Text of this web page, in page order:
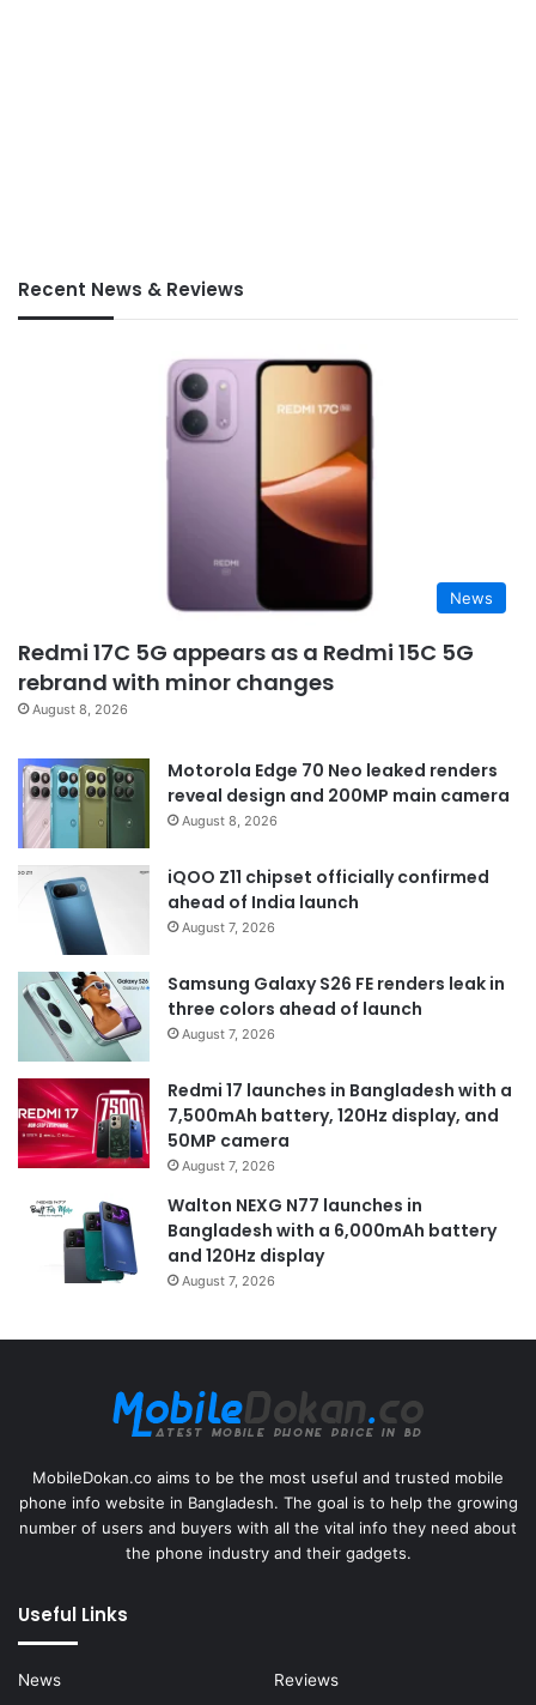
Recent News & Reviews
News
Redmi 17C 5G appears as a Redmi 15C 5G
rebrand with minor changes
August 8, 2026
Motorola Edge 70 Neo leaked renders
reveal design and 200MP main camera
August 8, 2026
iQOO Z11 chipset officially confirmed
ahead of India launch
August 7, 2026
Samsung Galaxy S26 FE renders leak in
three colors ahead of launch
August 7, 2026
Redmi 17 launches in Bangladesh with a
7,500mAh battery, 120Hz display, and
50MP camera
August 7, 2026
Walton NEXG N77 launches in
Bangladesh with a 6,000mAh battery
and 120Hz display
August 7, 2026
MobileDokan.co aims to be the most useful and trusted mobile
phone info website in Bangladesh. The goal is to help the growing
number of users and buyers with all the vital info they need about
the phone industry and their gadgets.
Useful Links
News Reviews